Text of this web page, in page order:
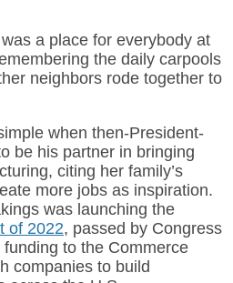
a place for everybody at
the daily carpools
neighbors rode together to
when then-President-
be his partner in bringing
citing her family’s
more jobs as inspiration.
was launching the
of 2022, passed by Congress
to the Commerce
companies to build